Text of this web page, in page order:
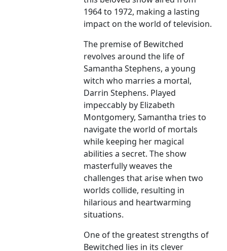
1964 to 1972, making a lasting
impact on the world of television.
The premise of Bewitched
revolves around the life of
Samantha Stephens, a young
witch who marries a mortal,
Darrin Stephens. Played
impeccably by Elizabeth
Montgomery, Samantha tries to
navigate the world of mortals
while keeping her magical
abilities a secret. The show
masterfully weaves the
challenges that arise when two
worlds collide, resulting in
hilarious and heartwarming
situations.
One of the greatest strengths of
Bewitched lies in its clever